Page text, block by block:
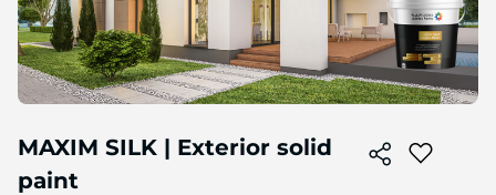
MAXIM SILK | Exterior solid
paint
to
the
beginning